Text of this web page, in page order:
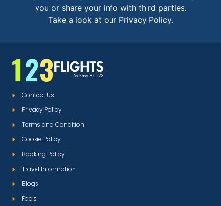
you or share your info with third parties.
Take a look at our Privacy Policy.
Contact Us
Privacy Policy
Terms and Condition
Cookie Policy
Booking Policy
Travel Information
Blogs
Faq's